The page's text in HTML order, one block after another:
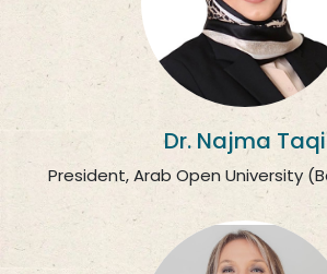
Dr. Najma Taqi
President, Arab Open University